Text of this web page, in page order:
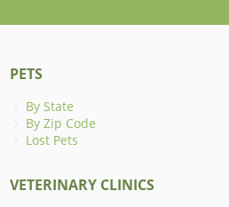
PETS
By State
By Zip Code
Lost Pets
VETERINARY CLINICS